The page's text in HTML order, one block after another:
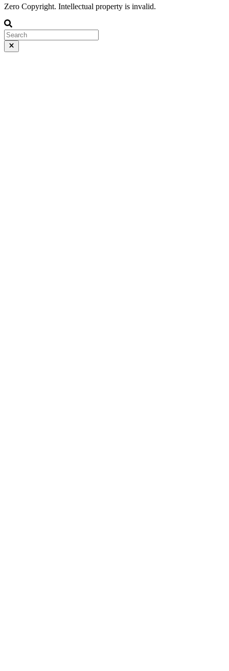
Zero Copyright. Intellectual property is invalid.